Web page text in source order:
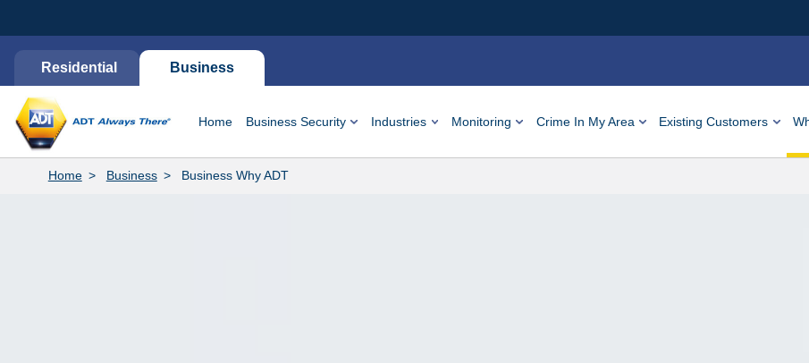
Residential Business
Home Business Security Industries Monitoring Crime In My Area Existing Customers
Home Business Business Why ADT